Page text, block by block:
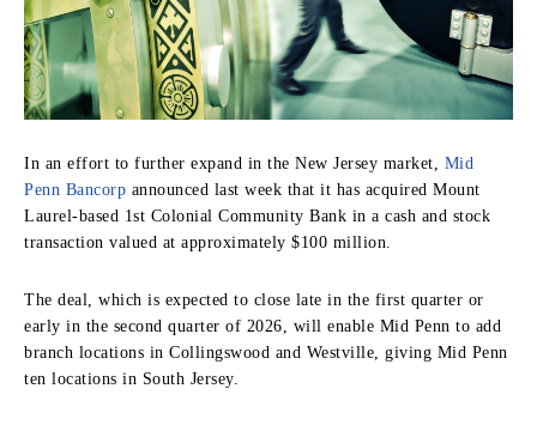
In an effort to further expand in the New Jersey market, Mid
Penn Bancorp announced last week that it has acquired Mount
Laurel-based 1st Colonial Community Bank in a cash and stock
transaction valued at approximately $100 million.
The deal, which is expected to close late in the first quarter or
early in the second quarter of 2026, will enable Mid Penn to add
branch locations in Collingswood and Westville, giving Mid Penn
ten locations in South Jersey.